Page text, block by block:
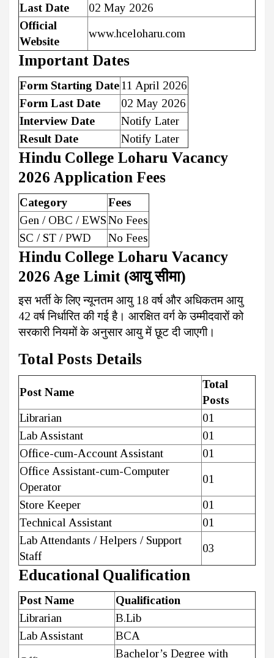
Last Date
02 May 2026
Official
Website
www.hceloharu.com
Important Dates
Form Starting Date11 April 2026
Form Last Date
02 May 2026
Interview Date
Notify Later
Result Date
Notify Later
Hindu College Loharu Vacancy
2026 Application Fees
Category
Fees
Gen / OBC / EWSNo Fees
SC / ST / PWD
No Fees
Hindu College Loharu Vacancy
2026 Age Limit (आयु सीमा)
इस भर्ती के लिए न्यूनतम आयु 18 वर्ष और अधिकतम आयु
42 वर्ष निर्धारित की गई है। आरक्षित वर्ग के उम्मीदवारों को
सरकारी नियमों के अनुसार आयु में छूट दी जाएगी।
Total Posts Details
Post Name
Total
Posts
Librarian
01
Lab Assistant
01
Office-cum-Account Assistant
01
Office Assistant-cum-Computer
Operator
01
Store Keeper
01
Technical Assistant
01
Lab Attendants / Helpers / Support
Staff
03
Educational Qualification
Post Name
Qualification
Librarian
B.Lib
Lab Assistant
BCA
Bachelor’s Degree with